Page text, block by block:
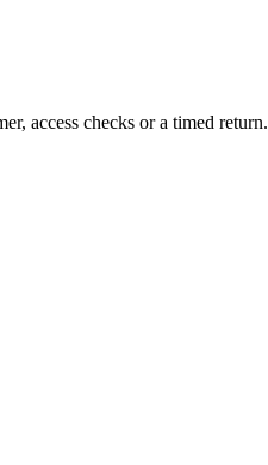
access checks or a timed return.